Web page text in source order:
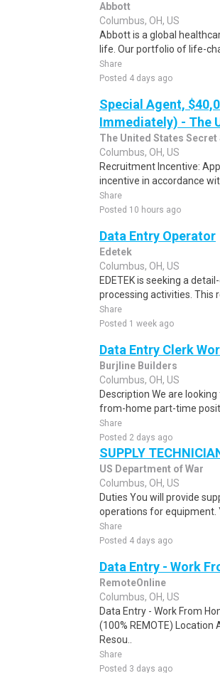
Abbott
Columbus, OH, US
Abbott is a global
life. Our portfolio of life-
Share
Posted 4 days ago
Special Agent,
Immediately) - The
The United States Secret
Columbus, OH, US
Recruitment Incentive:
incentive in accordance
Share
Posted 10 hours ago
Data Entry Operator
Edetek
Columbus, OH, US
EDETEK is seeking a
processing activities. This
Share
Posted 1 week ago
Data Entry Clerk
Burjline Builders
Columbus, OH, US
Description We are
from-home part-time
Share
Posted 2 days ago
SUPPLY
US Department of War
Columbus, OH, US
Duties You will provide
operations for equipment.
Share
Posted 4 days ago
Data Entry - Work
RemoteOnline
Columbus, OH, US
Data Entry - Work From
(100% REMOTE)
Resou..
Share
Posted 3 days ago